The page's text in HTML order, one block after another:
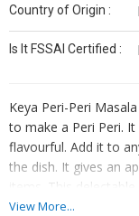
Country of Origin :
Is It FSSAI Certified :
Keya Peri-Peri
to make a Peri Peri.
flavourful. Add it to
the dish. It gives an
items. This
be used in any way,
View More...